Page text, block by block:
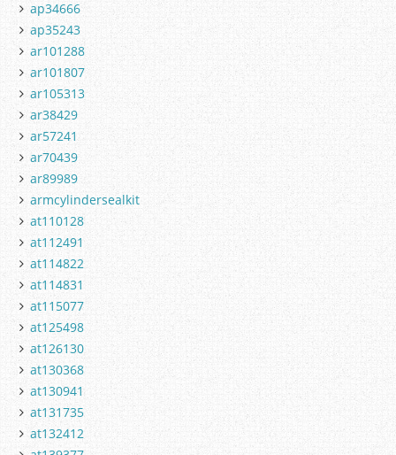
ap34666
ap35243
ar101288
ar101807
ar105313
ar38429
ar57241
ar70439
ar89989
armcylindersealkit
at110128
at112491
at114822
at114831
at115077
at125498
at126130
at130368
at130941
at131735
at132412